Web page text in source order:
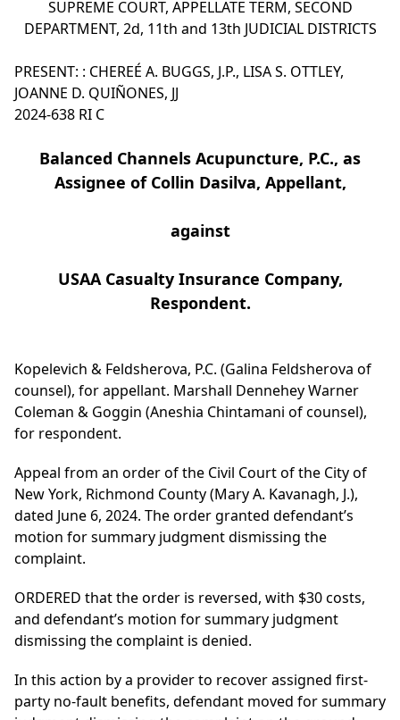
SUPREME COURT, APPELLATE TERM, SECOND
DEPARTMENT, 2d, 11th and 13th JUDICIAL DISTRICTS
PRESENT: : CHEREÉ A. BUGGS, J.P., LISA S. OTTLEY,
JOANNE D. QUIÑONES, JJ
2024-638 RI C
Balanced Channels Acupuncture, P.C., as
Assignee of Collin Dasilva, Appellant,
against
USAA Casualty Insurance Company,
Respondent.
Kopelevich & Feldsherova, P.C. (Galina Feldsherova of
counsel), for appellant. Marshall Dennehey Warner
Coleman & Goggin (Aneshia Chintamani of counsel),
for respondent.
Appeal from an order of the Civil Court of the City of
New York, Richmond County (Mary A. Kavanagh, J.),
dated June 6, 2024. The order granted defendant’s
motion for summary judgment dismissing the
complaint.
ORDERED that the order is reversed, with $30 costs,
and defendant’s motion for summary judgment
dismissing the complaint is denied.
In this action by a provider to recover assigned first-
party no-fault benefits, defendant moved for summary